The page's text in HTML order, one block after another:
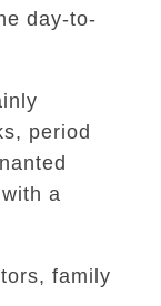
day-to-
period
a
family